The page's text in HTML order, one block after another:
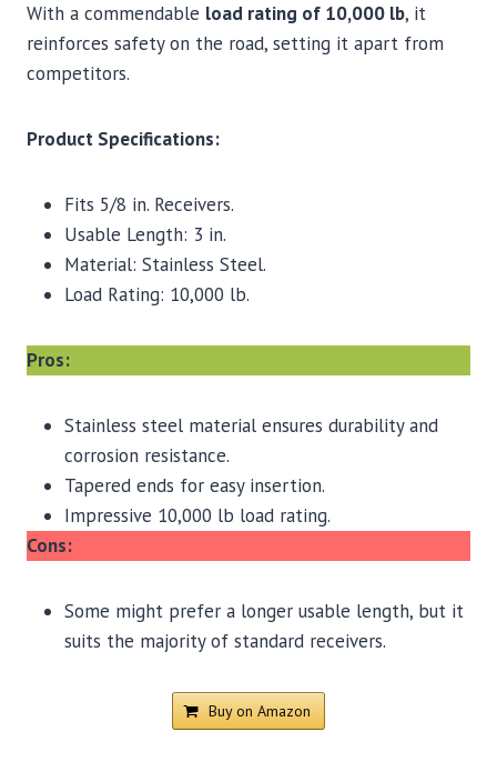
With a commendable load rating of 10,000 lb, it
reinforces safety on the road, setting it apart from
competitors.
Product Specifications:
Fits 5/8 in. Receivers.
Usable Length: 3 in.
Material: Stainless Steel.
Load Rating: 10,000 lb.
Pros:
Stainless steel material ensures durability and
corrosion resistance.
Tapered ends for easy insertion.
Impressive 10,000 lb load rating.
Cons:
Some might prefer a longer usable length, but it
suits the majority of standard receivers.
Buy on Amazon